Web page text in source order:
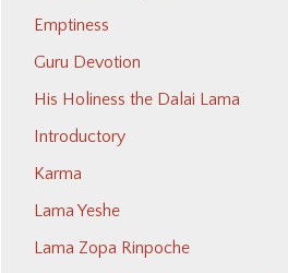
Emptiness
Guru Devotion
His Holiness the Dalai Lama
Introductory
Karma
Lama Yeshe
Lama Zopa Rinpoche